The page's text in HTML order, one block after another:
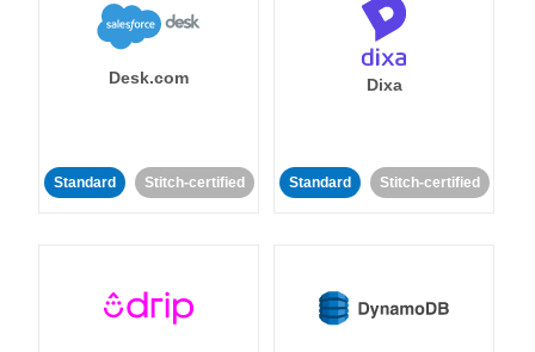
Desk.com
Standard Stitch-certified
Dixa
Standard Stitch-certified